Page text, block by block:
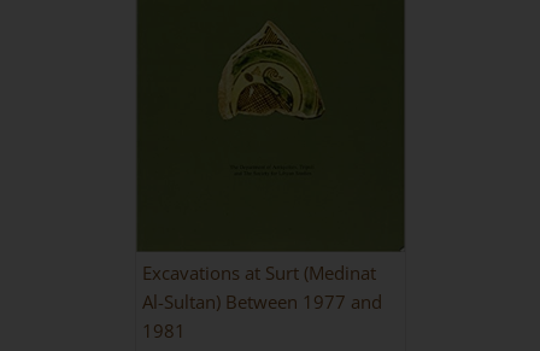
Excavations at Surt (Medinat
Al-Sultan) Between 1977 and
1981